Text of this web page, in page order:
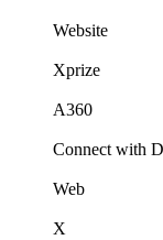
Website
Xprize
A360
Connect with
Web
X